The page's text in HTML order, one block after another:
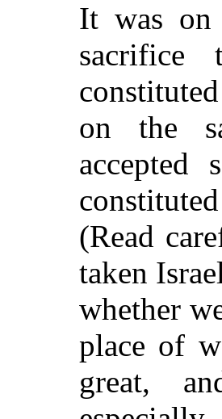
It was on
on the
accepted
(Read
taken
whether
place of
great,